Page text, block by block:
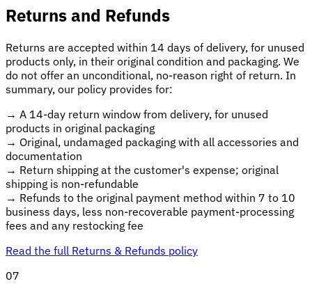
Returns and Refunds
Returns are accepted within 14 days of delivery, for unused
products only, in their original condition and packaging. We
do not offer an unconditional, no-reason right of return. In
summary, our policy provides for:
→ A 14-day return window from delivery, for unused
products in original packaging
→ Original, undamaged packaging with all accessories and
documentation
→ Return shipping at the customer's expense; original
shipping is non-refundable
→ Refunds to the original payment method within 7 to 10
business days, less non-recoverable payment-processing
fees and any restocking fee
Read the full Returns & Refunds policy
07